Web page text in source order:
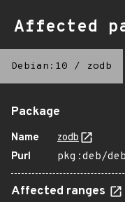
Affected
Debian:10 / zodb
Package
Name
zodb
Purl
pkg:deb/
Affected ranges